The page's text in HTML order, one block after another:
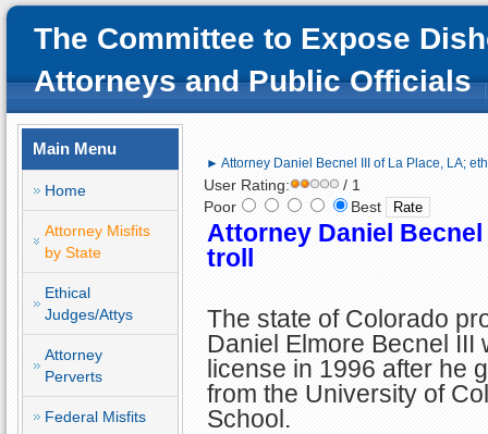
The Committee to Expose
Attorneys and Public Officials
Main Menu
Home
Attorney Misfits
by State
Ethical
Judges/Attys
Attorney
Perverts
Federal Misfits
► Attorney Daniel Becnel III of La Place, LA;
User Rating:
/ 1
Poor
Best
Attorney Daniel
troll
The state of Colorado
Daniel Elmore Becnel III
license in 1996 after he
from the University of
School.